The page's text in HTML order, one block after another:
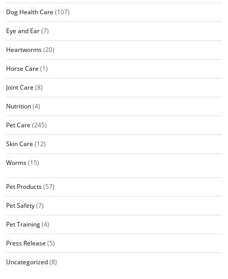
Dog Health Care (107)
Eye and Ear(7)
Heartworms(20)
Horse Care (1)
Joint Care (8)
Nutrition(4)
Pet Care (245)
Skin Care (12)
Worms(15)
Pet Products(57)
Pet Safety(7)
Pet Training(4)
Press Release (5)
Uncategorized(8)